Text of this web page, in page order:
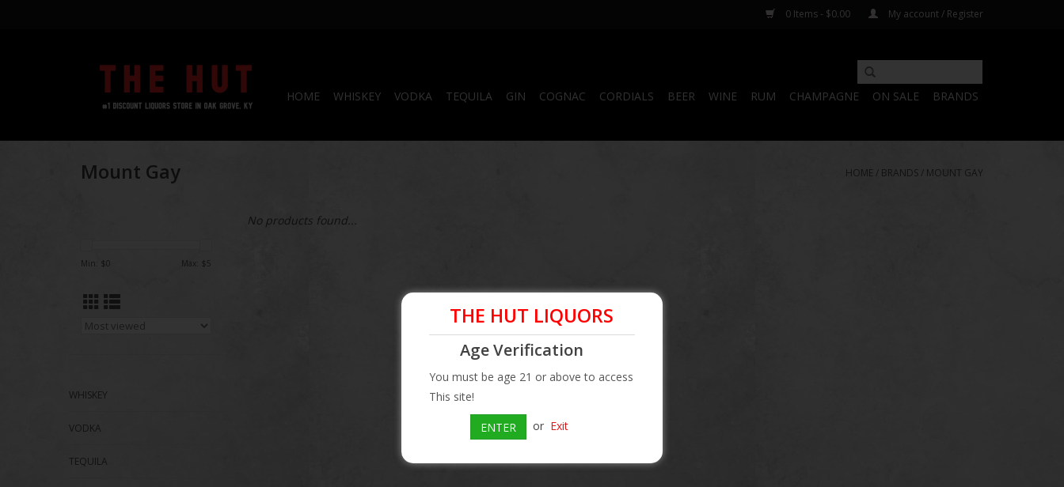
0 Items - $0.00 My account / Register
HOME WHISKEY VODKA TEQUILA GIN COGNAC CORDIALS BEER WINE RUM CHAMPAGNE ON SALE BRANDS
Mount Gay HOME / BRANDS / MOUNT GAY
Min: $0 Max: $5
WHISKEY
VODKA
TEQUILA
No products found...
THE HUT LIQUORS
Age Verification
You must be age 21 or above to access
This site!
ENTER or Exit